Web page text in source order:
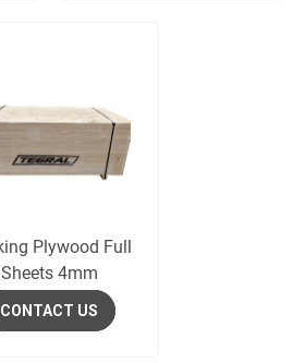
Plywood Full
Sheets 4mm
CONTACT US